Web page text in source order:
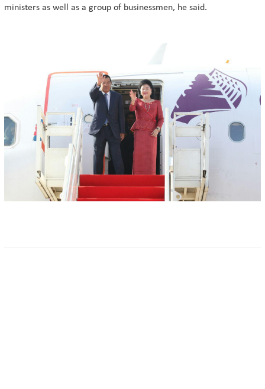
ministers as well as a group of businessmen, he said.